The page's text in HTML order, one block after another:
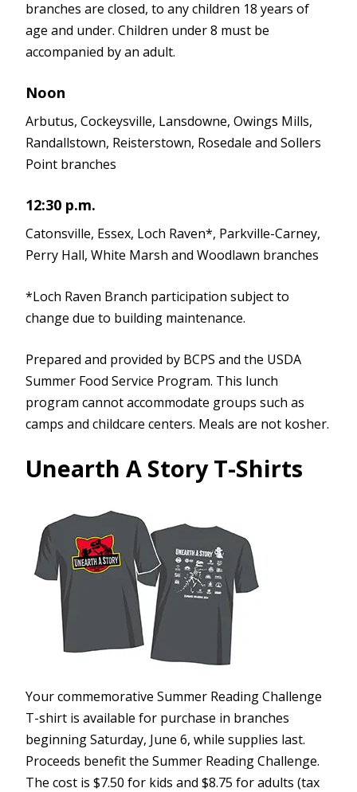
branches are closed, to any children 18 years of
age and under. Children under 8 must be
accompanied by an adult.
Noon
Arbutus, Cockeysville, Lansdowne, Owings Mills,
Randallstown, Reisterstown, Rosedale and Sollers
Point branches
12:30 p.m.
Catonsville, Essex, Loch Raven*, Parkville-Carney,
Perry Hall, White Marsh and Woodlawn branches
*Loch Raven Branch participation subject to
change due to building maintenance.
Prepared and provided by BCPS and the USDA
Summer Food Service Program. This lunch
program cannot accommodate groups such as
camps and childcare centers. Meals are not kosher.
Unearth A Story T-Shirts
Your commemorative Summer Reading Challenge
T-shirt is available for purchase in branches
beginning Saturday, June 6, while supplies last.
Proceeds benefit the Summer Reading Challenge.
The cost is $7.50 for kids and $8.75 for adults (tax